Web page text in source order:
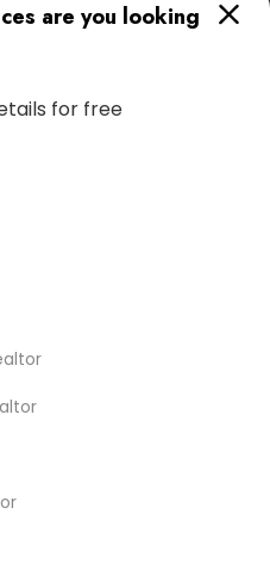
are you looking
for free
Agents in
Area
Empire Area